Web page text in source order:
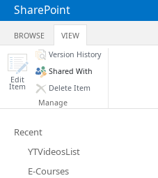
SharePoint
BROWSE VIEW
Edit
Item
Version History
Shared With
Delete Item
Manage
Recent
YTVideosList
E-Courses